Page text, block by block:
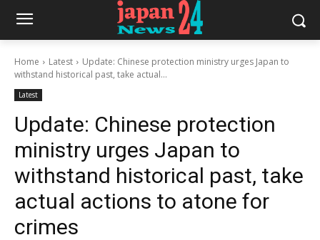
Home Latest
Update: Chinese protection ministry urges Japan to
withstand historical past, take actual...
Latest
Update: Chinese protection
ministry urges Japan to
withstand historical past, take
actual actions to atone for
crimes